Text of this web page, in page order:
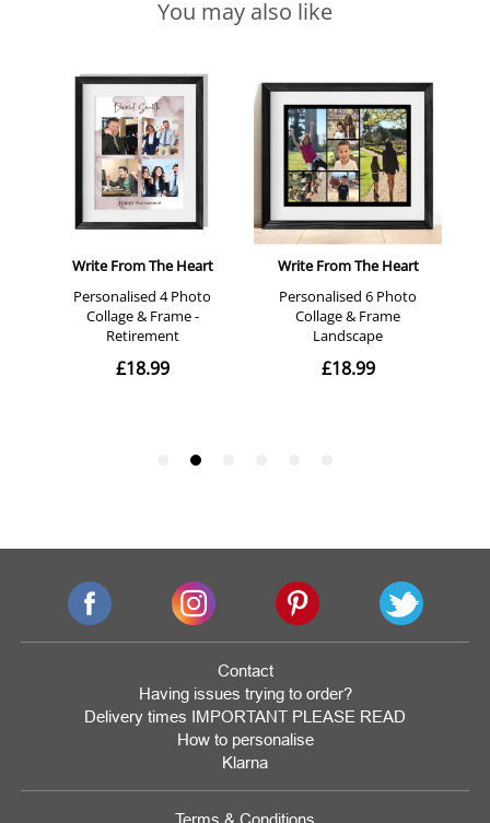
Contact
Having issues trying to order?
Delivery times IMPORTANT PLEASE READ
How to personalise
Klarna
Terms & Conditions